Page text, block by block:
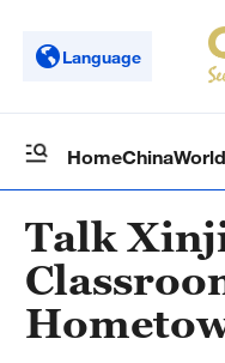
Language
HomeChinaWorld
Talk